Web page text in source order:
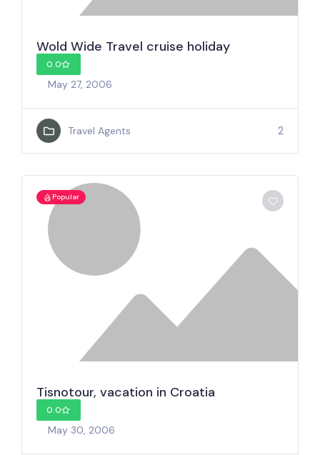
Wold Wide Travel cruise holiday
0.0
May 27, 2006
Travel Agents 2
Popular
Tisnotour, vacation in Croatia
0.0
May 30, 2006